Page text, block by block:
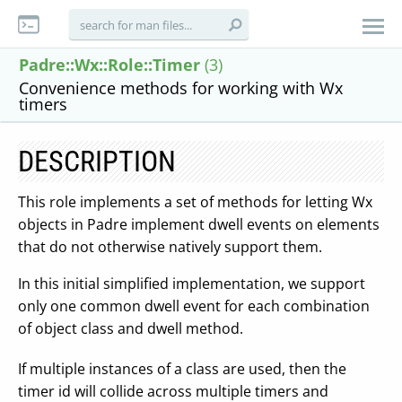
Padre::Wx::Role::Timer (3)
Convenience methods for working with Wx
timers
DESCRIPTION
This role implements a set of methods for letting Wx
objects in Padre implement dwell events on elements
that do not otherwise natively support them.
In this initial simplified implementation, we support
only one common dwell event for each combination
of object class and dwell method.
If multiple instances of a class are used, then the
timer id will collide across multiple timers and